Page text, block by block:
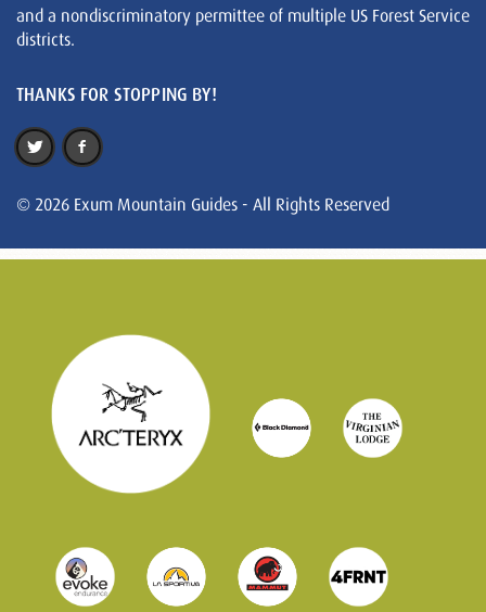
and a nondiscriminatory permittee of multiple US Forest Service
districts.
THANKS FOR STOPPING BY!
© 2026 Exum Mountain Guides - All Rights Reserved